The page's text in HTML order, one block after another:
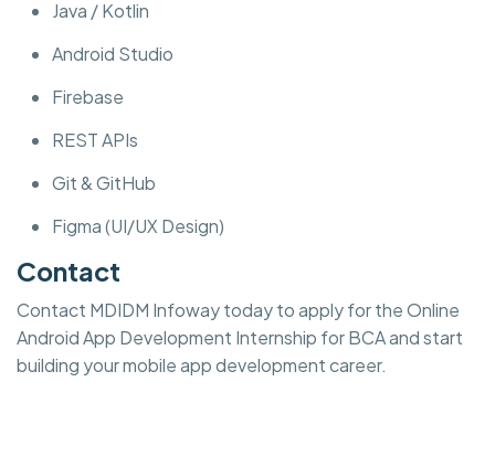
Java / Kotlin
Android Studio
Firebase
REST APIs
Git & GitHub
Figma (UI/UX Design)
Contact
Contact MDIDM Infoway today to apply for the Online
Android App Development Internship for BCA and start
building your mobile app development career.